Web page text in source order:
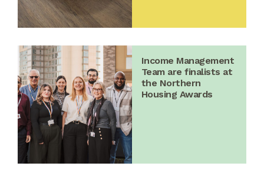
Income Management
Team are finalists at
the Northern
Housing Awards